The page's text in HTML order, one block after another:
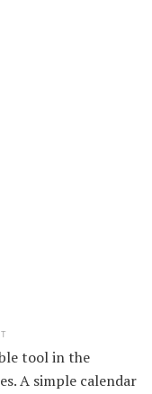
tool in the
A simple calendar